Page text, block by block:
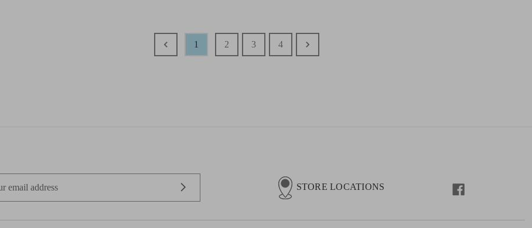
1 2 3 4
STORE LOCATIONS